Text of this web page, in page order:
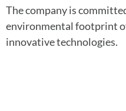
The company is
environmental footprint
innovative technologies.